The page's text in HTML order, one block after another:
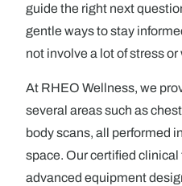
guide the right next
gentle ways to stay
not involve a lot of stress
At RHEO Wellness, we
several areas such as
body scans, all performed
space. Our certified
advanced equipment